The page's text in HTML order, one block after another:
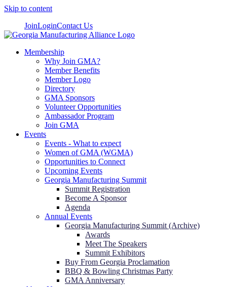
Skip to content
JoinLoginContact Us
Membership
Why Join GMA?
Member Benefits
Member Logo
Directory
GMA Sponsors
Volunteer Opportunities
Ambassador Program
Join GMA
Events
Events - What to expect
Women of GMA (WGMA)
Opportunities to Connect
Upcoming Events
Georgia Manufacturing Summit
Summit Registration
Become A Sponsor
Agenda
Annual Events
Georgia Manufacturing Summit (Archive)
Awards
Meet The Speakers
Summit Exhibitors
Buy From Georgia Proclamation
BBQ & Bowling Christmas Party
GMA Anniversary